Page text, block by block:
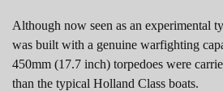
Although now seen as an experimental
was built with a genuine warfighting
450mm (17.7 inch) torpedoes were
than the typical Holland Class boats.